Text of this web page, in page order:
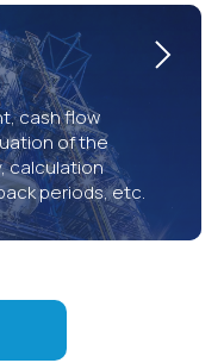
cash flow
of the
calculation
periods, etc.